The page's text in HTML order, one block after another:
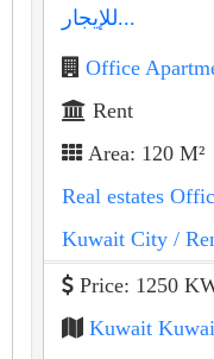
للإيجار...
Office
Rent
Area: 120 M²
Real estates
Kuwait City /
Price: 1250
Kuwait